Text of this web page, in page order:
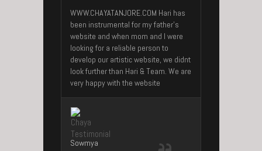
WWW.CHAYATANJORE.COM Hari has
been instrumental for my father’s
website and when mom and I were
looking for a reliable person to
develop our artistic website, we didnt
look further than Hari & Team. We are
very happy with the website
Sowmya